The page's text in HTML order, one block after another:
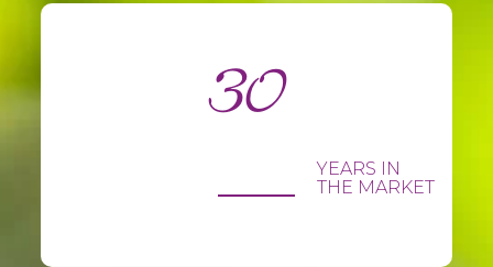
30
YEARS IN
THE MARKET